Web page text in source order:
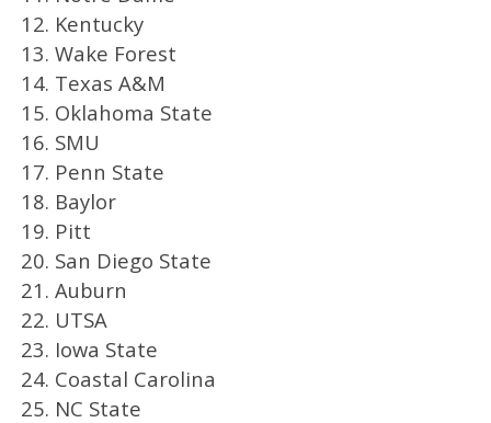
12. Kentucky
13. Wake Forest
14. Texas A&M
15. Oklahoma State
16. SMU
17. Penn State
18. Baylor
19. Pitt
20. San Diego State
21. Auburn
22. UTSA
23. Iowa State
24. Coastal Carolina
25. NC State